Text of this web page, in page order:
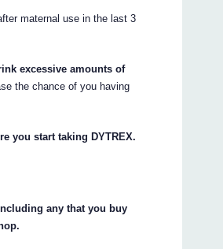
maternal use in the last 3
excessive amounts of
the chance of you having
you start taking DYTREX.
any that you buy